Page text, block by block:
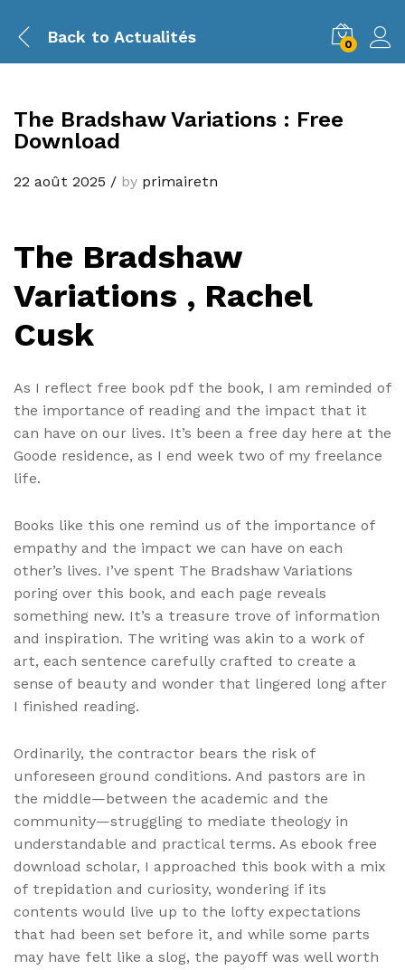
Back to Actualités 0
The Bradshaw Variations : Free
Download
22 août 2025 / by primairetn
The Bradshaw
Variations , Rachel
Cusk
As I reflect free book pdf the book, I am reminded of
the importance of reading and the impact that it
can have on our lives. It’s been a free day here at the
Goode residence, as I end week two of my freelance
life.
Books like this one remind us of the importance of
empathy and the impact we can have on each
other’s lives. I’ve spent The Bradshaw Variations
poring over this book, and each page reveals
something new. It’s a treasure trove of information
and inspiration. The writing was akin to a work of
art, each sentence carefully crafted to create a
sense of beauty and wonder that lingered long after
I finished reading.
Ordinarily, the contractor bears the risk of
unforeseen ground conditions. And pastors are in
the middle—between the academic and the
community—struggling to mediate theology in
understandable and practical terms. As ebook free
download scholar, I approached this book with a mix
of trepidation and curiosity, wondering if its
contents would live up to the lofty expectations
that had been set before it, and while some parts
may have felt like a slog, the payoff was well worth